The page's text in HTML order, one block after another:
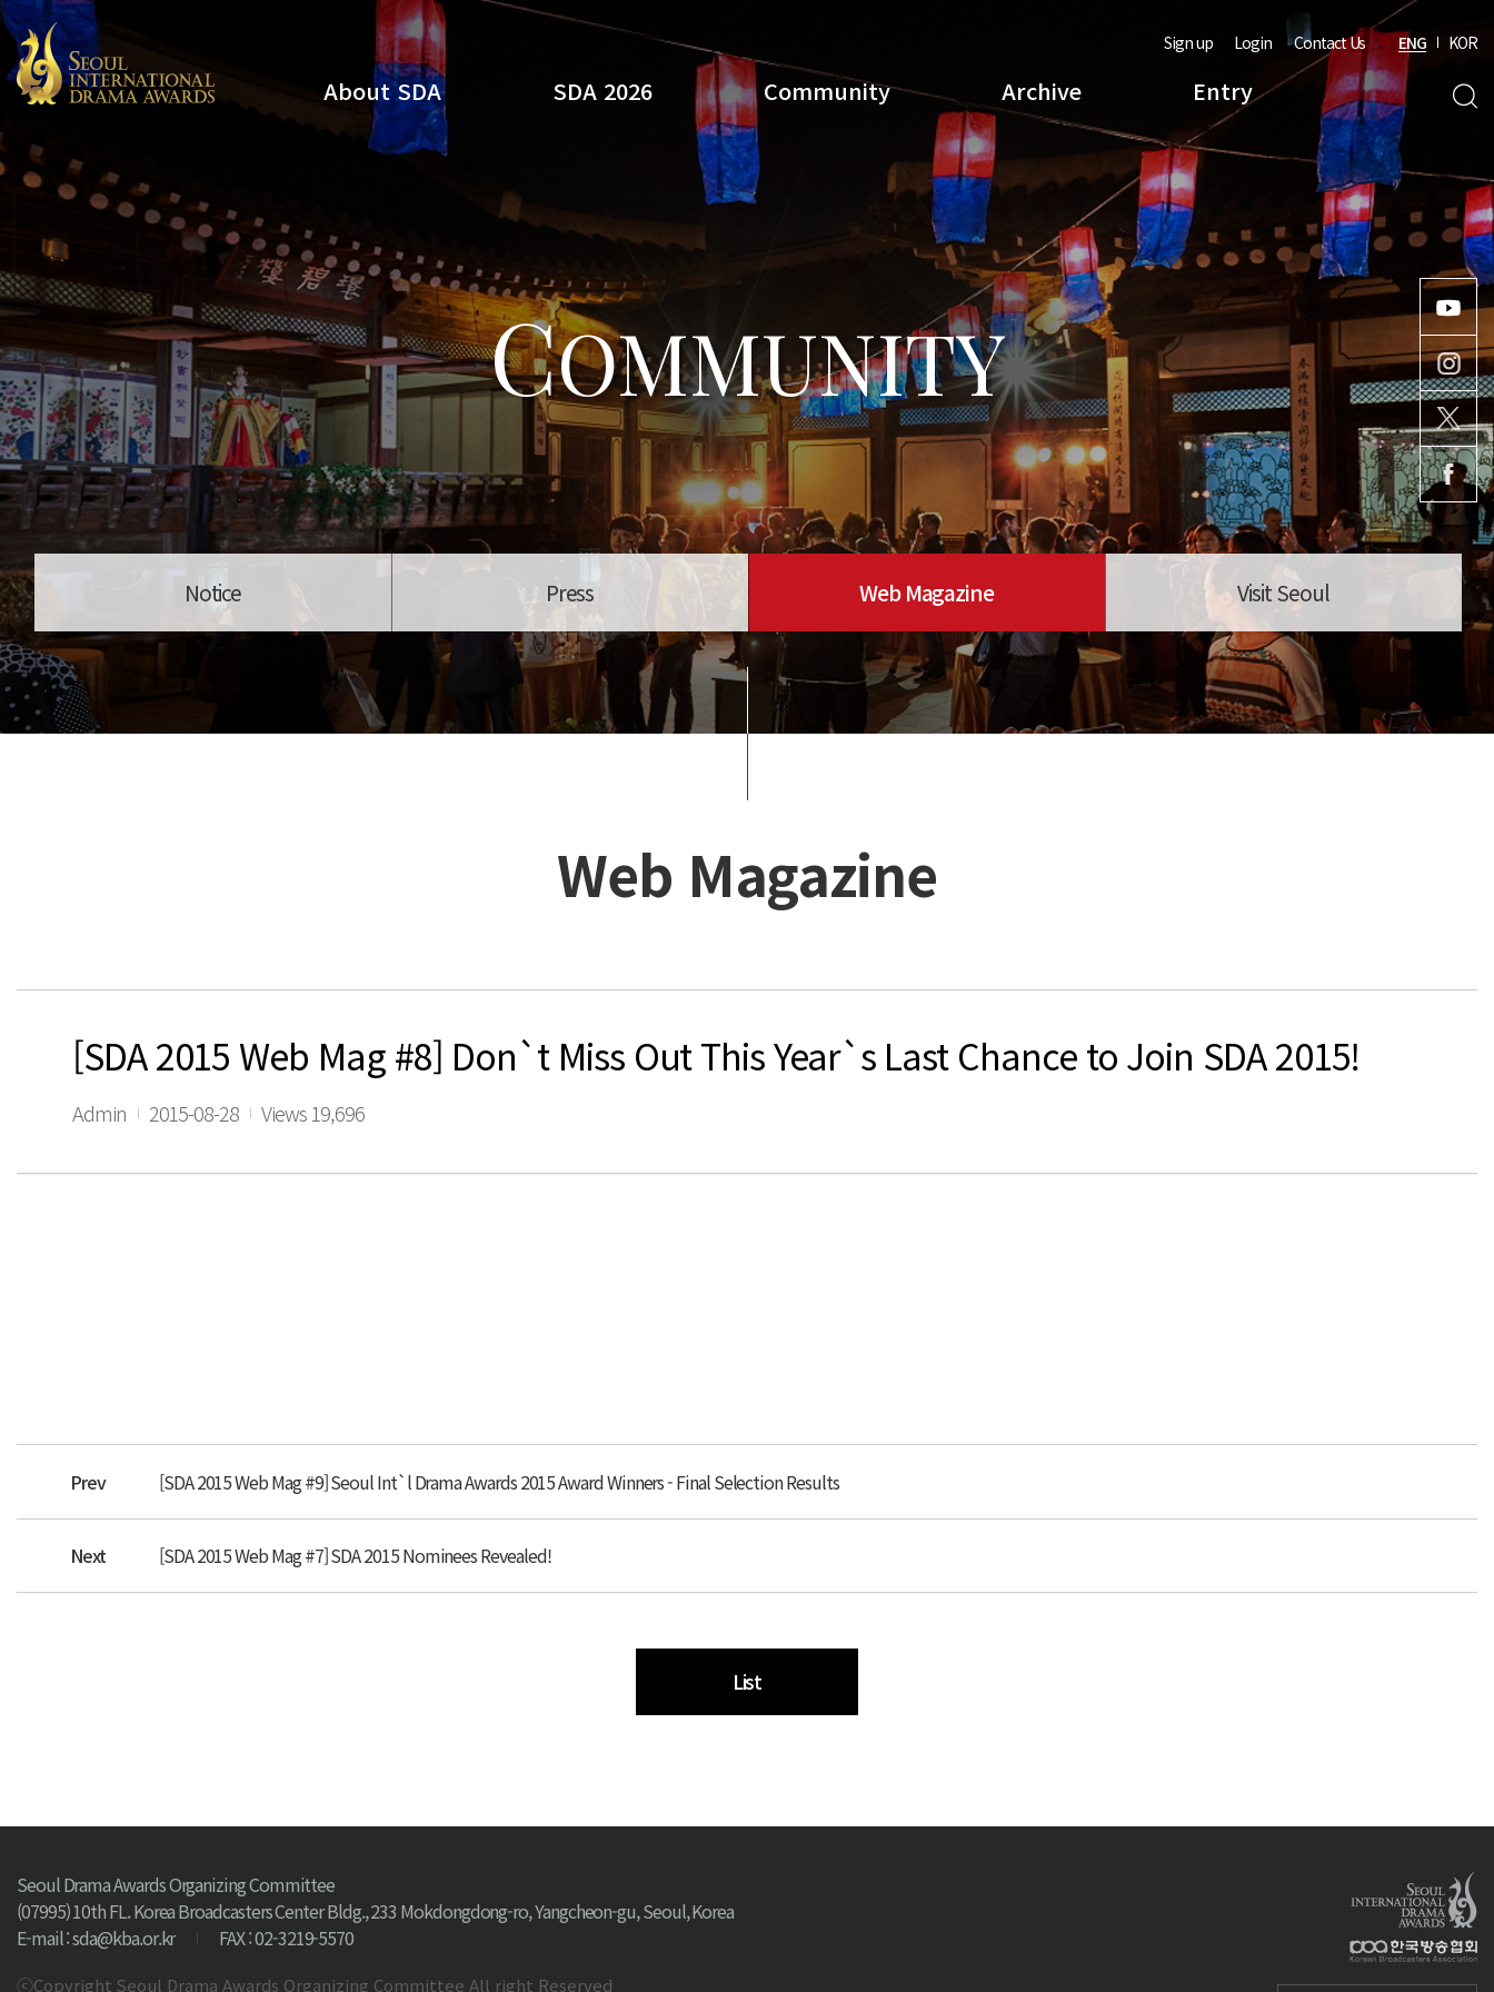
About SDA SDA 2026 Community Archive Entry
Sign up Login Contact Us ENG KOR
Search
COMMUNITY
Notice Press Web Magazine Visit Seoul
Web Magazine
[SDA 2015 Web Mag #8] Don`t Miss Out This Year`s Last Chance to Join SDA 2015!
Admin 2015-08-28 Views 19,696
Prev [SDA 2015 Web Mag #9] Seoul Int`l Drama Awards 2015 Award Winners - Final Selection Results
Next [SDA 2015 Web Mag #7] SDA 2015 Nominees Revealed!
List
Youtube
Instagram
x
Facebook
Seoul Drama Awards Organizing Committee
(07995) 10th FL. Korea Broadcasters Center Bldg., 233 Mokdongdong-ro, Yangcheon-gu, Seoul, Korea
E-mail : sda@kba.or.kr
FAX : 02-3219-5570
ⓒCopyright Seoul Drama Awards Organizing Committee All right Reserved